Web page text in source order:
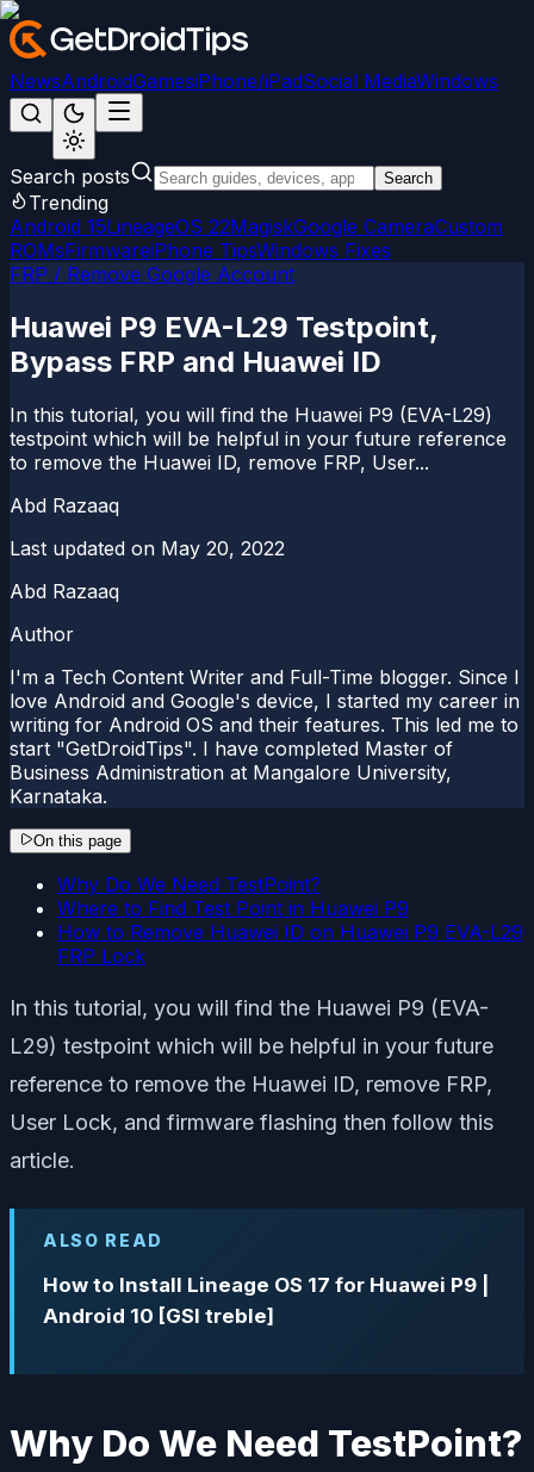
NewsAndroidGamesiPhone/iPadSocial MediaWindows
Search posts Search
Trending
Android 15LineageOS 22MagiskGoogle CameraCustom
ROMsFirmwareiPhone TipsWindows Fixes
FRP / Remove Google Account
Huawei P9 EVA-L29 Testpoint,
Bypass FRP and Huawei ID
In this tutorial, you will find the Huawei P9 (EVA-L29)
testpoint which will be helpful in your future reference
to remove the Huawei ID, remove FRP, User...
Abd Razaaq
Last updated on May 20, 2022
Abd Razaaq
Author
I'm a Tech Content Writer and Full-Time blogger. Since I
love Android and Google's device, I started my career in
writing for Android OS and their features. This led me to
start "GetDroidTips". I have completed Master of
Business Administration at Mangalore University,
Karnataka.
On this page
Why Do We Need TestPoint?
Where to Find Test Point in Huawei P9
How to Remove Huawei ID on Huawei P9 EVA-L29
FRP Lock
In this tutorial, you will find the Huawei P9 (EVA-
L29) testpoint which will be helpful in your future
reference to remove the Huawei ID, remove FRP,
User Lock, and firmware flashing then follow this
article.
ALSO READ
How to Install Lineage OS 17 for Huawei P9 |
Android 10 [GSI treble]
Why Do We Need TestPoint?